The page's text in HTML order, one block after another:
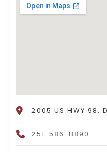
2005 US HWY 98,
251-586-8890